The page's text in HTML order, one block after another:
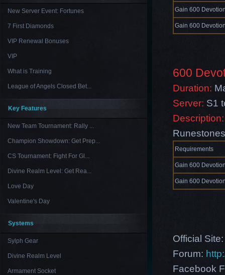
New Server Event: Fortunes
7 First Diamonds
VIP Renewal Bonuses
VIP
What is Training
League of Angels Closed Bet...
Key Features
New Team Tournament: Rally ...
Champion Showdown: Get Prep...
CS Tournament: Fight For Gl...
Divine Realm Level: Get Rea...
Love Day
Valentine's Day
Systems
Sylph Gear
Divine Realm Level
Armament Socket
Gain 600
Gain 600
600
Duration:
Server: S1
Description:
Requirements
Gain 600
Gain 600
Official
Forum:
Facebook